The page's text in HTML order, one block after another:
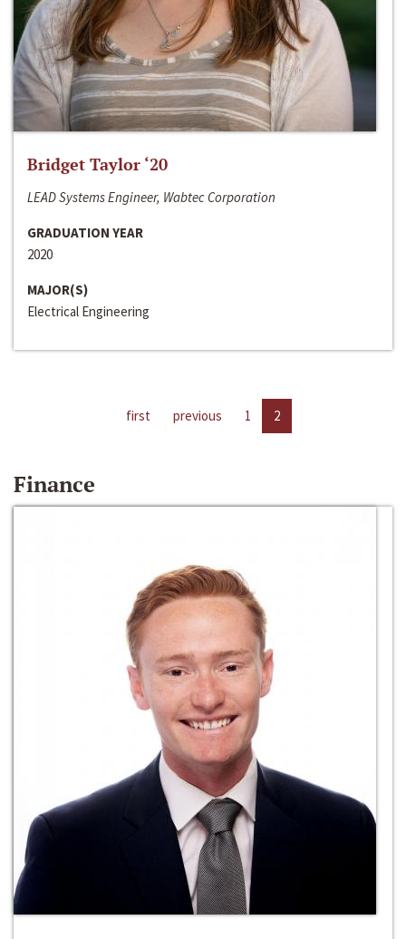
Bridget Taylor ‘20
LEAD Systems Engineer, Wabtec Corporation
GRADUATION YEAR
2020
MAJOR(S)
Electrical Engineering
first previous 1 2
Finance